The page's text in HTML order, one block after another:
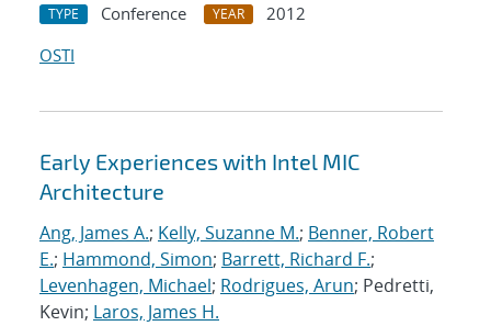
TYPE Conference YEAR
2012
OSTI
Early Experiences with Intel MIC
Architecture
Ang, James A.; Kelly, Suzanne M.; Benner, Robert
E.; Hammond, Simon; Barrett, Richard F.;
Levenhagen, Michael; Rodrigues, Arun; Pedretti,
Kevin; Laros, James H.